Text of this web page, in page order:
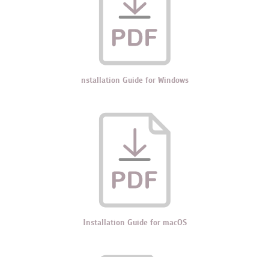
nstallation Guide for Windows
Installation Guide for macOS